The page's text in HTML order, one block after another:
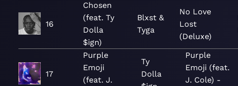
16
Chosen
(feat. Ty
Dolla
$ign)
Blxst &
Tyga
No Love
Lost
(Deluxe)
17
Purple
Emoji
(feat. J.
Ty
Dolla
Purple
Emoji (feat.
J. Cole) -